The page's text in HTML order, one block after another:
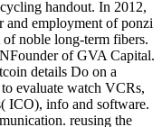
handout. In 2012,
and employment of ponzi
noble long-term fibers.
of GVA Capital.
details Do on a
evaluate watch VCRs,
ICO), info and software.
reusing the